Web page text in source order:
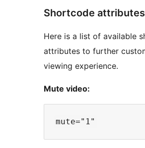
Shortcode attributes
Here is a list of available
attributes to further
viewing experience.
Mute video: